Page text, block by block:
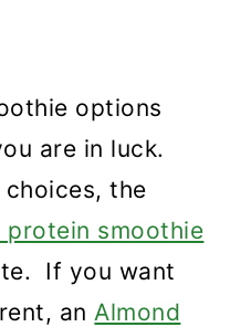
options
are in luck.
the
protein smoothie
If you want
anAlmond